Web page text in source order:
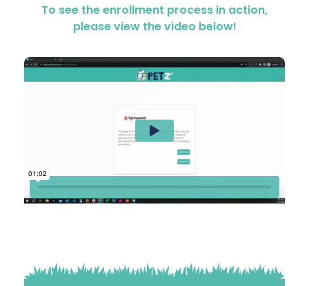
To see the enrollment process in action,
please view the video below!